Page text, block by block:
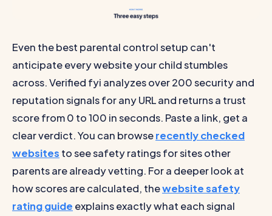
Even the best parental control setup can't
anticipate every website your child stumbles
across. Verified fyi analyzes over 200 security and
reputation signals for any URL and returns a trust
score from 0 to 100 in seconds. Paste a link, get a
clear verdict. You can browserecently checked
websites to see safety ratings for sites other
parents are already vetting. For a deeper look at
how scores are calculated, thewebsite safety
rating guide explains exactly what each signal